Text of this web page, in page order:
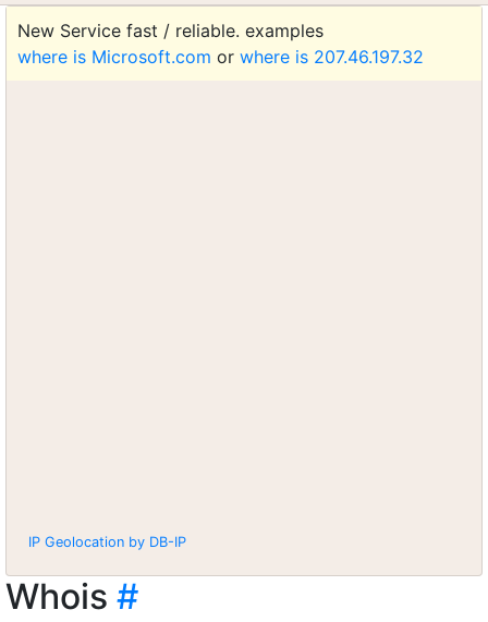
New Service fast / reliable. examples
where is Microsoft.com or where is 207.46.197.32
IP Geolocation by DB-IP
Whois #